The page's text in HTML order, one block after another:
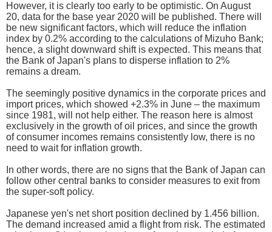
However, it is clearly too early to be optimistic. On August
20, data for the base year 2020 will be published. There will
be new significant factors, which will reduce the inflation
index by 0.2% according to the calculations of Mizuho Bank;
hence, a slight downward shift is expected. This means that
the Bank of Japan's plans to disperse inflation to 2%
remains a dream.
The seemingly positive dynamics in the corporate prices and
import prices, which showed +2.3% in June – the maximum
since 1981, will not help either. The reason here is almost
exclusively in the growth of oil prices, and since the growth
of consumer incomes remains consistently low, there is no
need to wait for inflation growth.
In other words, there are no signs that the Bank of Japan can
follow other central banks to consider measures to exit from
the super-soft policy.
Japanese yen's net short position declined by 1.456 billion.
The demand increased amid a flight from risk. The estimated